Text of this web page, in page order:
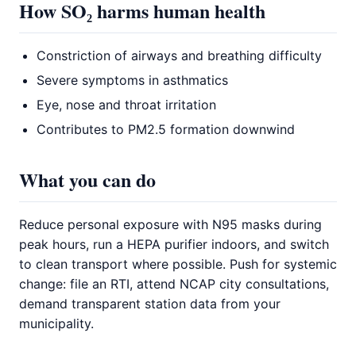
How SO₂ harms human health
Constriction of airways and breathing difficulty
Severe symptoms in asthmatics
Eye, nose and throat irritation
Contributes to PM2.5 formation downwind
What you can do
Reduce personal exposure with N95 masks during
peak hours, run a HEPA purifier indoors, and switch
to clean transport where possible. Push for systemic
change: file an RTI, attend NCAP city consultations,
demand transparent station data from your
municipality.